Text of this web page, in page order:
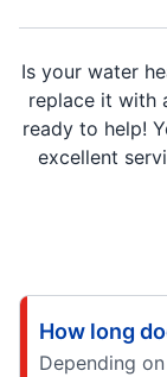
Is your water
replace it with
ready to help!
excellent
How long
Depending